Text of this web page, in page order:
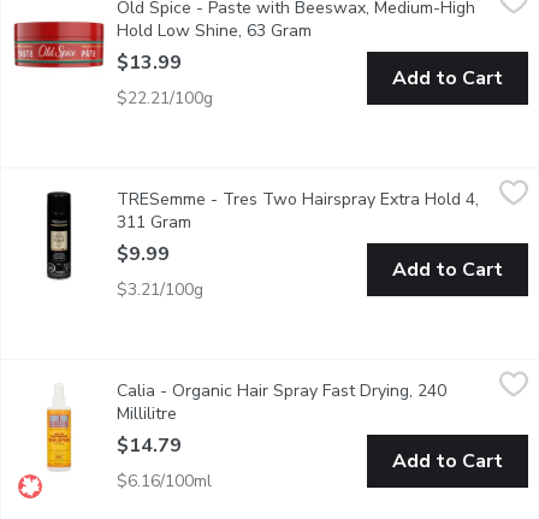
This hair paste has a medium-high hold that helps you pull
Old Spice - Paste with Beeswax, Medium-High
Hold Low Shine, 63 Gram
$13.99
$22.21/100g
Add to Cart
,
Superior Hold with Touchable Feel. All Day Humidity
TRESemme - Tres Two Hairspray Extra Hold 4,
311 Gram
$9.99
$3.21/100g
Add to Cart
$14.79
Enriched with Silica for All Hair Types. Fragrance Free Formula.
Calia - Organic Hair Spray Fast Drying, 240
Millilitre
$14.79
$6.16/100ml
Add to Cart